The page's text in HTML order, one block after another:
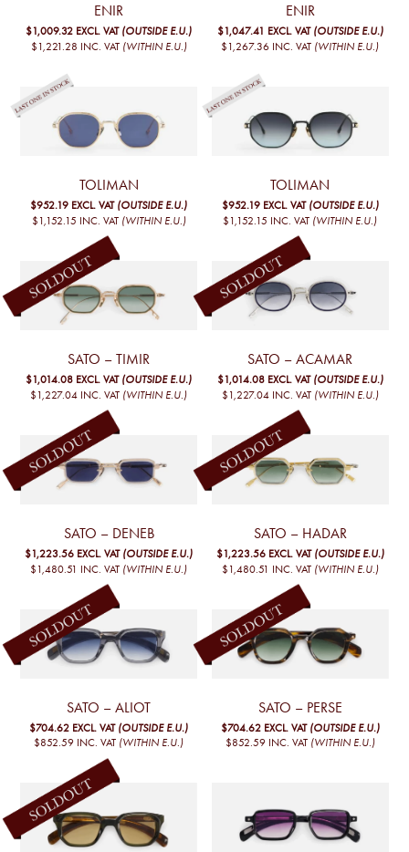
ENIR
$1,009.32 EXCL. VAT (OUTSIDE E.U.)
$1,221.28 INC. VAT (WITHIN E.U.)
ENIR
$1,047.41 EXCL. VAT (OUTSIDE E.U.)
$1,267.36 INC. VAT (WITHIN E.U.)
TOLIMAN
$952.19 EXCL. VAT (OUTSIDE E.U.)
$1,152.15 INC. VAT (WITHIN E.U.)
TOLIMAN
$952.19 EXCL. VAT (OUTSIDE E.U.)
$1,152.15 INC. VAT (WITHIN E.U.)
SATO – TIMIR
$1,014.08 EXCL. VAT (OUTSIDE E.U.)
$1,227.04 INC. VAT (WITHIN E.U.)
SATO – ACAMAR
$1,014.08 EXCL. VAT (OUTSIDE E.U.)
$1,227.04 INC. VAT (WITHIN E.U.)
SATO – DENEB
$1,223.56 EXCL. VAT (OUTSIDE E.U.)
$1,480.51 INC. VAT (WITHIN E.U.)
SATO – HADAR
$1,223.56 EXCL. VAT (OUTSIDE E.U.)
$1,480.51 INC. VAT (WITHIN E.U.)
SATO – ALIOT
$704.62 EXCL. VAT (OUTSIDE E.U.)
$852.59 INC. VAT (WITHIN E.U.)
SATO – PERSE
$704.62 EXCL. VAT (OUTSIDE E.U.)
$852.59 INC. VAT (WITHIN E.U.)